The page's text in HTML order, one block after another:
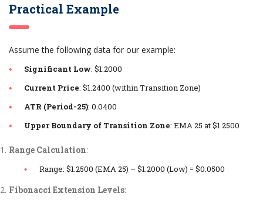
Practical Example
Assume the following data for our example:
Significant Low: $1.2000
Current Price: $1.2400 (within Transition Zone)
ATR (Period-25): 0.0400
Upper Boundary of Transition Zone: EMA 25 at $1.2500
Range Calculation:
Range: $1.2500 (EMA 25) – $1.2000 (Low) = $0.0500
Fibonacci Extension Levels: